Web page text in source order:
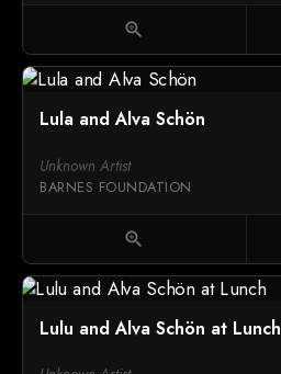
zoom_in
Lula and Alva Schön
Unknown Artist
BARNES FOUNDATION
zoom_in
Lulu and Alva Schön at Lunch